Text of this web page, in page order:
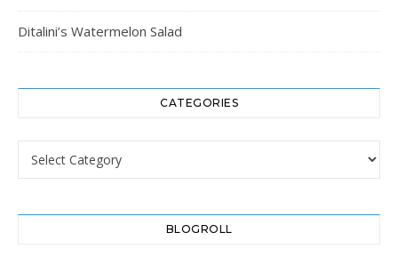
Ditalini’s Watermelon Salad
CATEGORIES
Categories
BLOGROLL